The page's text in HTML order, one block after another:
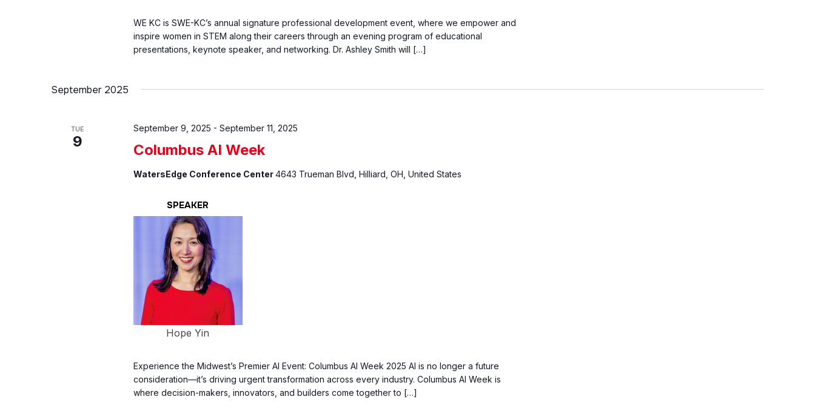
WE KC is SWE-KC’s annual signature professional development event, where we empower and
inspire women in STEM along their careers through an evening program of educational
presentations, keynote speaker, and networking. Dr. Ashley Smith will […]
September 2025
TUE
9 Columbus AI Week
September 9, 2025 - September 11, 2025
WatersEdge Conference Center4643 Trueman Blvd, Hilliard, OH, United States
SPEAKER
Hope Yin
Experience the Midwest’s Premier AI Event: Columbus AI Week 2025 AI is no longer a future
consideration—it’s driving urgent transformation across every industry. Columbus AI Week is
where decision-makers, innovators, and builders come together to […]